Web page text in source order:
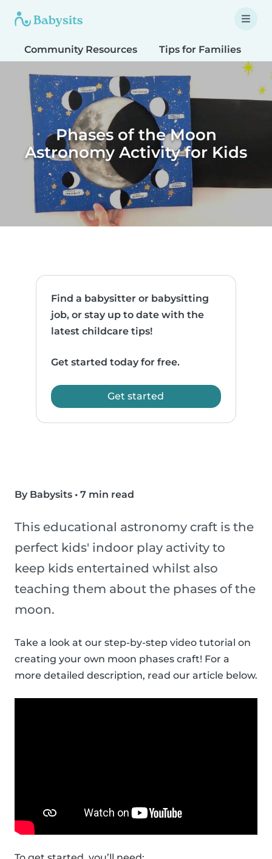
Community Resources Tips for Families
Phases of the Moon
Astronomy Activity for Kids
Find a babysitter or babysitting
job, or stay up to date with the
latest childcare tips!
Get started today for free.
Get started
By Babysits • 7 min read
This educational astronomy craft is the
perfect kids' indoor play activity to
keep kids entertained whilst also
teaching them about the phases of the
moon.
Take a look at our step-by-step video tutorial on
creating your own moon phases craft! For a
more detailed description, read our article below.